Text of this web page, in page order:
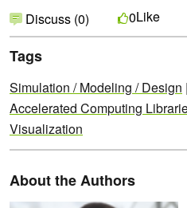
Discuss (0) 0Like
Tags
Simulation / Modeling / Design |
Accelerated Computing
Visualization
About the Authors